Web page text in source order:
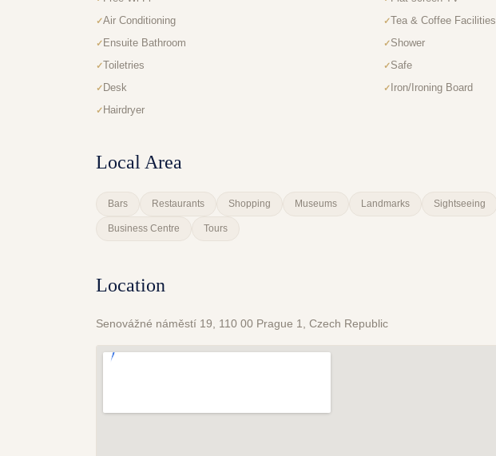
Air Conditioning
Tea & Coffee Facilities
Ensuite Bathroom
Shower
Toiletries
Safe
Desk
Iron/Ironing Board
Hairdryer
Local Area
Bars Restaurants Shopping Museums Landmarks Sightseeing
Business Centre Tours
Location
Senovážné náměstí 19, 110 00 Prague 1, Czech Republic